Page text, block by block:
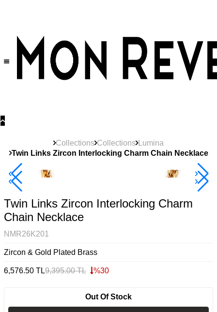
Collections Collections Lumina
Twin Links Zircon Interlocking Charm Chain Necklace
40% Off 3 Item
Twin Links Zircon Interlocking Charm
Chain Necklace
NMR26K201
Zircon & Gold Plated Brass
6,576.50 TL9,395.00TL %30
Out Of Stock